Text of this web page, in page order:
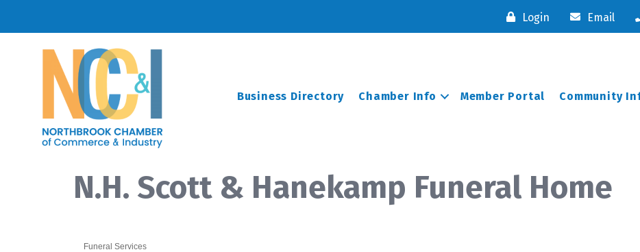
Login Email
Business Directory Chamber Info Member Portal Community
N.H. Scott & Hanekamp Funeral Home
Funeral Services